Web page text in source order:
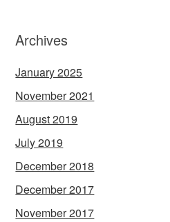
Archives
January 2025
November 2021
August 2019
July 2019
December 2018
December 2017
November 2017